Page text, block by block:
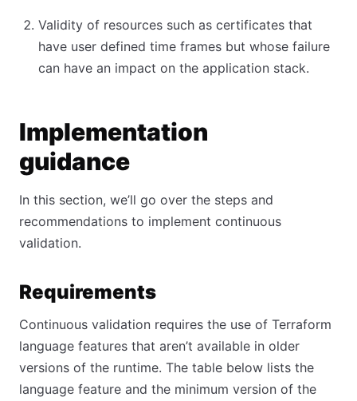
Validity of resources such as certificates that
have user defined time frames but whose failure
can have an impact on the application stack.
Implementation
guidance
In this section, we’ll go over the steps and
recommendations to implement continuous
validation.
Requirements
Continuous validation requires the use of Terraform
language features that aren’t available in older
versions of the runtime. The table below lists the
language feature and the minimum version of the